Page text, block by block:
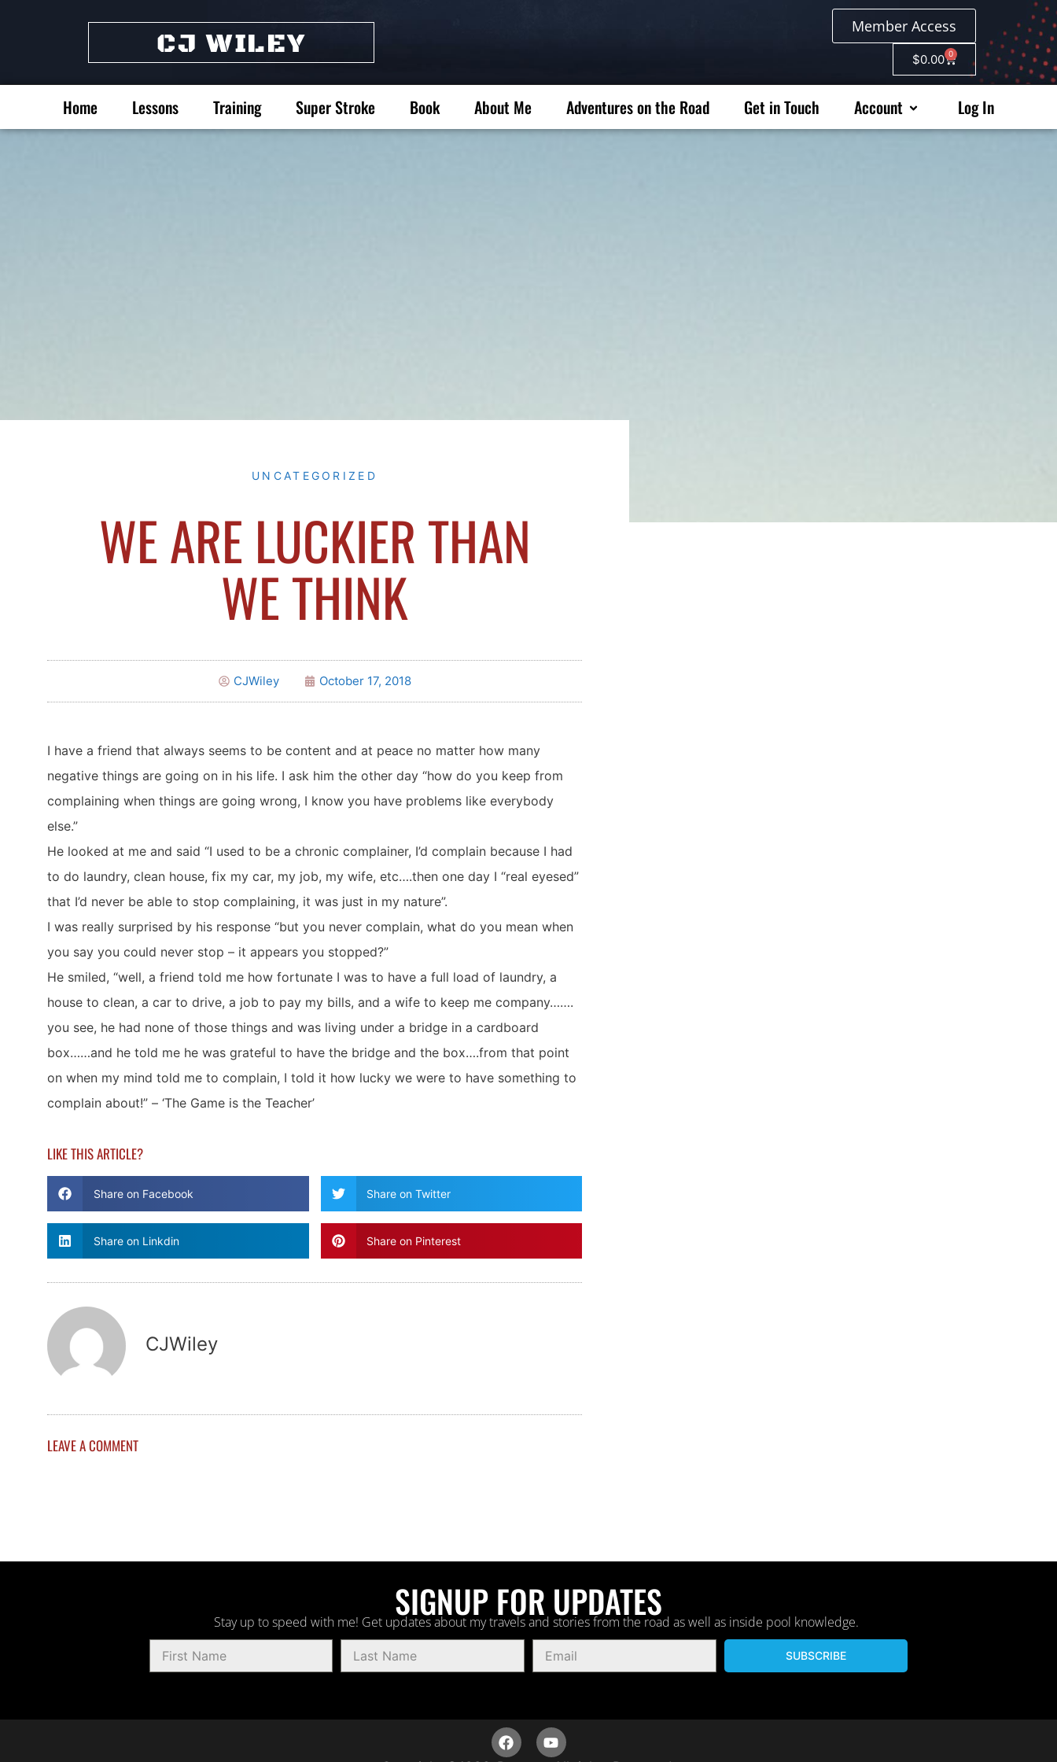
CJ WILEY
Member Access
$0.00 0
Home Lessons Training Super Stroke Book About Me Adventures on the Road Get in Touch Account Log In
UNCATEGORIZED
WE ARE LUCKIER THAN
WE THINK
CJWiley October 17, 2018
I have a friend that always seems to be content and at peace no matter how many
negative things are going on in his life. I ask him the other day “how do you keep from
complaining when things are going wrong, I know you have problems like everybody
else.”
He looked at me and said “I used to be a chronic complainer, I’d complain because I had
to do laundry, clean house, fix my car, my job, my wife, etc….then one day I “real eyesed”
that I’d never be able to stop complaining, it was just in my nature”.
I was really surprised by his response “but you never complain, what do you mean when
you say you could never stop – it appears you stopped?”
He smiled, “well, a friend told me how fortunate I was to have a full load of laundry, a
house to clean, a car to drive, a job to pay my bills, and a wife to keep me company…….
you see, he had none of those things and was living under a bridge in a cardboard
box……and he told me he was grateful to have the bridge and the box….from that point
on when my mind told me to complain, I told it how lucky we were to have something to
complain about!” – ‘The Game is the Teacher’
LIKE THIS ARTICLE?
Share on Facebook Share on Twitter
Share on Linkdin Share on Pinterest
CJWiley
LEAVE A COMMENT
SIGNUP FOR UPDATES
Stay up to speed with me! Get updates about my travels and stories from the road as well as inside pool knowledge.
SUBSCRIBE